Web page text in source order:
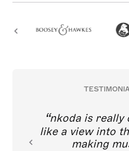
nkoda is really
like a view into
making